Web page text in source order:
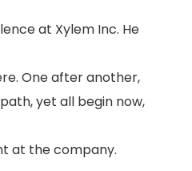
at Xylem Inc. He
One after another,
yet all begin now,
at the company.